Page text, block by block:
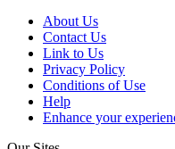
About Us
Contact Us
Link to Us
Privacy Policy
Conditions of Use
Help
Enhance your